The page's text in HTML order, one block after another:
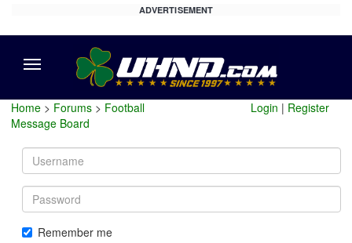
ADVERTISEMENT
Home > Forums > Football
Message Board
Login | Register
Username
Password
Remember me